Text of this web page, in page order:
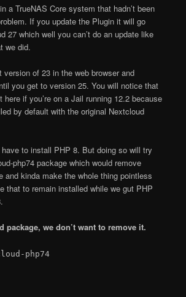
a TrueNAS Core system that hadn’t been
If you update the Plugin it will go
27 which well you can’t do an update like
we did.
version of 23 in the web browser and
you get to version 25. You will notice that
if you’re on a Jail running 12.2 because
by default with the original Nextcloud
to install PHP 8. But doing so will try
php74 package which would remove
and kinda make the whole thing pointless
that to remain installed while we gut PHP
package, we don’t want to remove it.
php74